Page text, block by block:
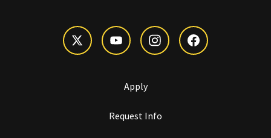
Apply
Request Info